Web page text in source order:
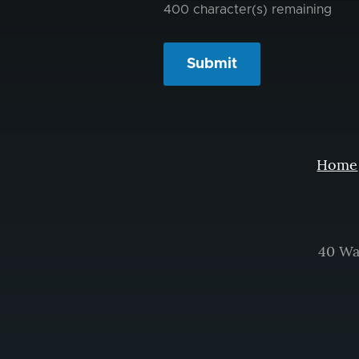
400 character(s) remaining
Home
40